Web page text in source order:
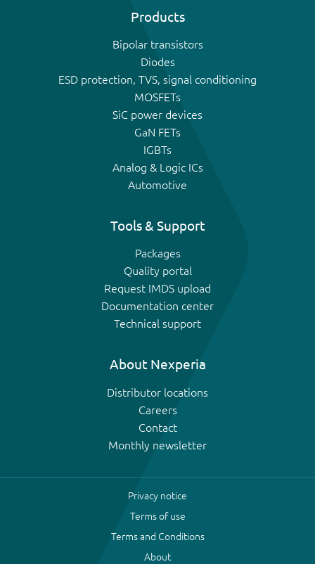
Products
Bipolar transistors
Diodes
ESD protection, TVS, signal conditioning
MOSFETs
SiC power devices
GaN FETs
IGBTs
Analog & Logic ICs
Automotive
Tools & Support
Packages
Quality portal
Request IMDS upload
Documentation center
Technical support
About Nexperia
Distributor locations
Careers
Contact
Monthly newsletter
Privacy notice
Terms of use
Terms and Conditions
About